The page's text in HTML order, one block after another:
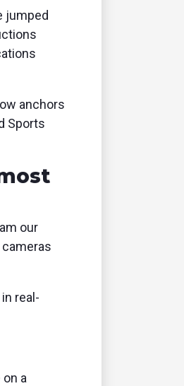
jumped
anchors
Sports
our
real-
a